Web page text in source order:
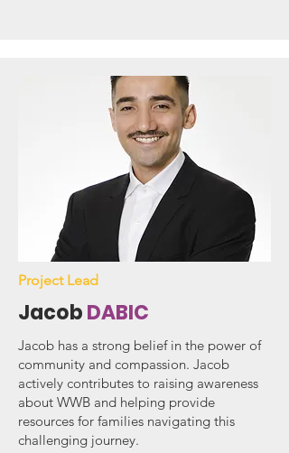
Project Lead
JacobDABIC
Jacob has a strong belief in the power of
community and compassion. Jacob
actively contributes to raising awareness
about WWB and helping provide
resources for families navigating this
challenging journey.